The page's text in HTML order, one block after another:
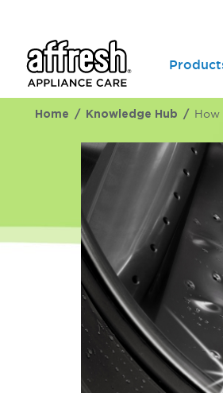
Home Knowledge Hub How